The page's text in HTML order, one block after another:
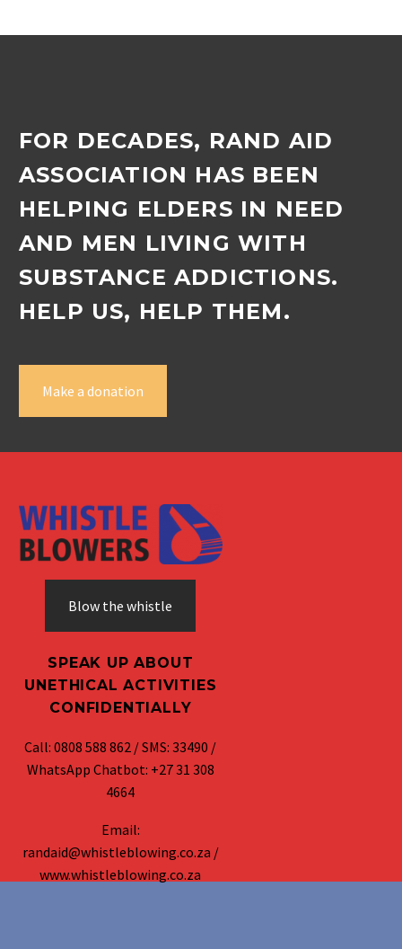
FOR DECADES, RAND AID
ASSOCIATION HAS BEEN
HELPING ELDERS IN NEED
AND MEN LIVING WITH
SUBSTANCE ADDICTIONS.
HELP US, HELP THEM.
Make a donation
Blow the whistle
SPEAK UP ABOUT
UNETHICAL ACTIVITIES
CONFIDENTIALLY
Call: 0808 588 862 / SMS: 33490 /
WhatsApp Chatbot: +27 31 308
4664
Email:
randaid@whistleblowing.co.za /
www.whistleblowing.co.za